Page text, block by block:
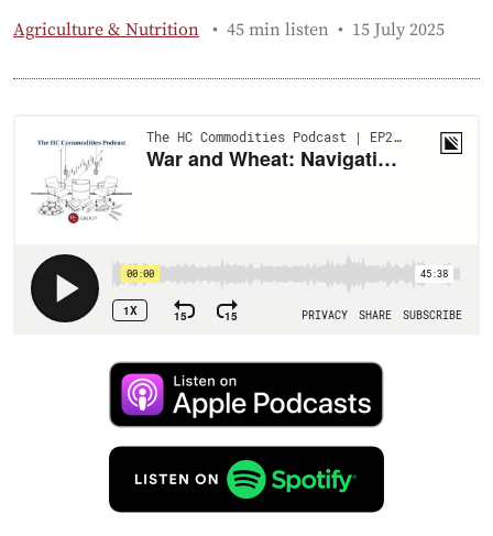
Agriculture & Nutrition 45 min listen Published:
15 July 2025